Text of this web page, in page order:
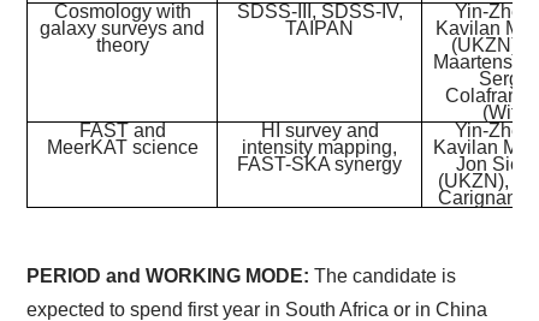
Cosmology with
galaxy surveys and
theory
SDSS-III, SDSS-IV,
TAIPAN
Yin-Zhe
Kavilan
(UKZN),
Maartens
Sergio
(Wits)
FAST and
MeerKAT science
HI survey and
intensity mapping,
FAST-SKA synergy
Yin-Zhe
Kavilan
Jon
(UKZN),
Carignan
PERIOD and WORKING MODE: The candidate is
expected to spend first year in South Africa or in China